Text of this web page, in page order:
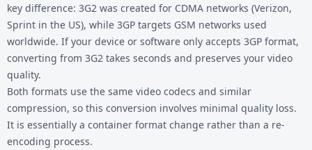
key difference: 3G2 was created for CDMA networks (Verizon,
Sprint in the US), while 3GP targets GSM networks used
worldwide. If your device or software only accepts 3GP format,
converting from 3G2 takes seconds and preserves your video
quality.
Both formats use the same video codecs and similar
compression, so this conversion involves minimal quality loss.
It is essentially a container format change rather than a re-
encoding process.